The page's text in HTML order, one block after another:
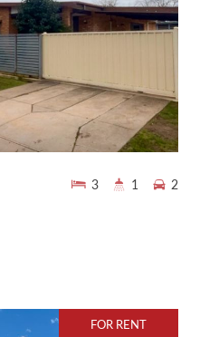
3 1 2
FOR RENT